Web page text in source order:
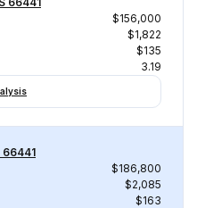
$156,000
$1,822
$135
3.19
66441
$186,800
$2,085
$163